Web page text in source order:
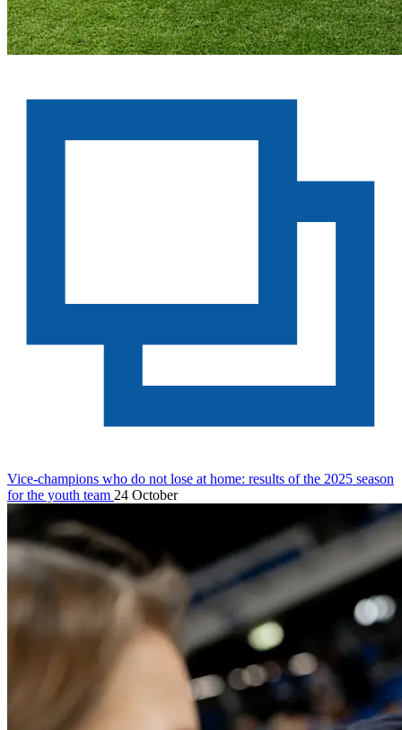
Vice-champions who do not lose at home: results of the 2025 season
for the youth team 24 October